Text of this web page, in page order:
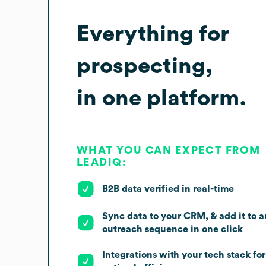
Everything for
prospecting,
in one platform.
WHAT YOU CAN EXPECT FROM
LEADIQ:
B2B data verified in real-time
Sync data to your CRM, & add it to
outreach sequence in one click
Integrations with your tech stack for